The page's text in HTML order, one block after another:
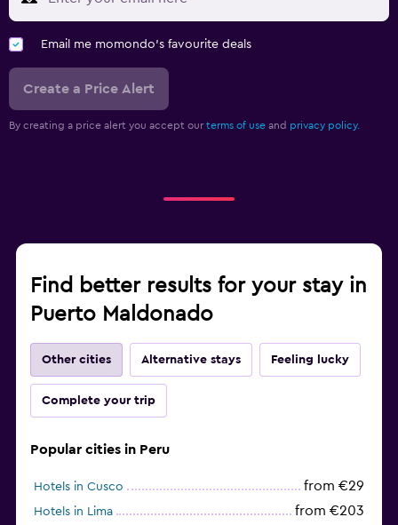
Email me momondo's favourite deals
Create a Price Alert
By creating a price alert you accept our terms of use and privacy policy.
Find better results for your stay in
Puerto Maldonado
Other cities Alternative stays Feeling lucky
Complete your trip
Popular cities in Peru
Hotels in Cusco from €29
Hotels in Lima from €203